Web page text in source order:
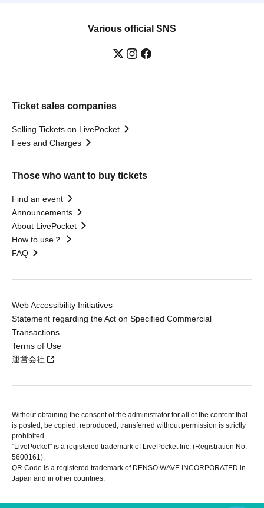
Various official SNS
Ticket sales companies
Selling Tickets on LivePocket
Fees and Charges
Those who want to buy tickets
Find an event
Announcements
About LivePocket
How to use？
FAQ
Web Accessibility Initiatives
Statement regarding the Act on Specified Commercial
Transactions
Terms of Use
運営会社
Without obtaining the consent of the administrator for all of the content that
is posted, be copied, reproduced, transferred without permission is strictly
prohibited.
"LivePocket" is a registered trademark of LivePocket Inc. (Registration No.
5600161).
QR Code is a registered trademark of DENSO WAVE INCORPORATED in
Japan and in other countries.